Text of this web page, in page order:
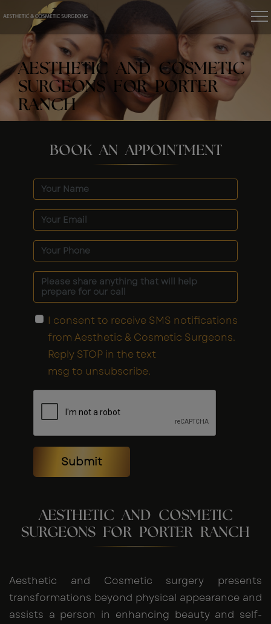
AESTHETIC AND COSMETIC
SURGEONS FOR PORTER
RANCH
BOOK AN APPOINTMENT
I consent to receive SMS notifications
from Aesthetic & Cosmetic Surgeons.
Reply STOP in the text
msg to unsubscribe.
Submit
AESTHETIC AND COSMETIC
SURGEONS FOR PORTER RANCH
Aesthetic and Cosmetic surgery presents
transformations beyond physical appearance and
assists a person in enhancing beauty and self-